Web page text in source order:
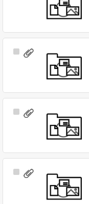
Select
Select
Select